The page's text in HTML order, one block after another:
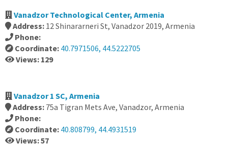
Vanadzor Technological Center, Armenia
Address: 12 Shinararneri St, Vanadzor 2019, Armenia
Phone:
Coordinate: 40.7971506, 44.5222705
Views: 129
Vanadzor 1 SC, Armenia
Address: 75a Tigran Mets Ave, Vanadzor, Armenia
Phone:
Coordinate: 40.808799, 44.4931519
Views: 57